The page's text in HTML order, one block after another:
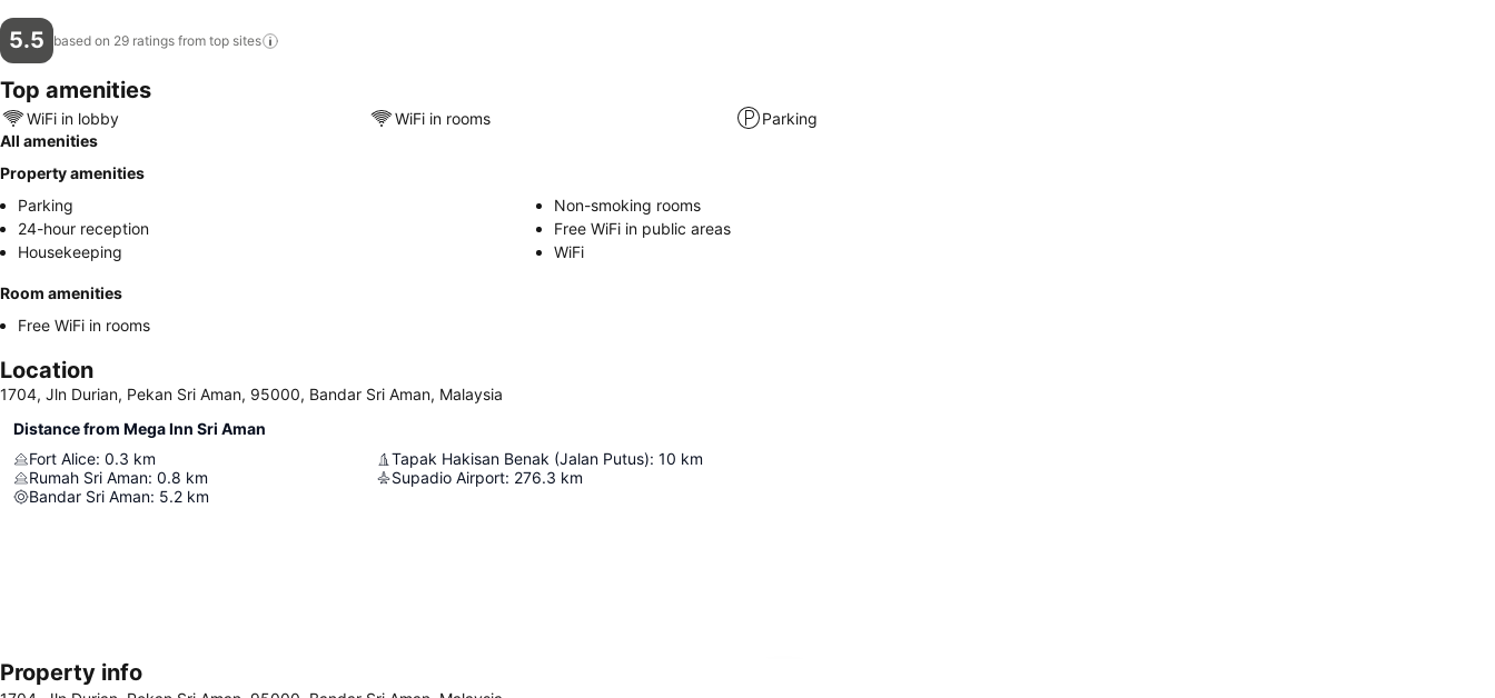
5.5 based on 29 ratings from top sites
Top amenities
WiFi in lobby WiFi in rooms
Parking
All amenities
Property amenities
Parking
Non-smoking rooms
24-hour reception
Free WiFi in public areas
Housekeeping
WiFi
Room amenities
Free WiFi in rooms
Location
1704, Jln Durian, Pekan Sri Aman, 95000, Bandar Sri Aman, Malaysia
Distance from Mega Inn Sri Aman
Fort Alice: 0.3 km
Rumah Sri Aman: 0.8 km
Bandar Sri Aman: 5.2 km
Tapak Hakisan Benak (Jalan Putus): 10 km
Supadio Airport: 276.3 km
Property info